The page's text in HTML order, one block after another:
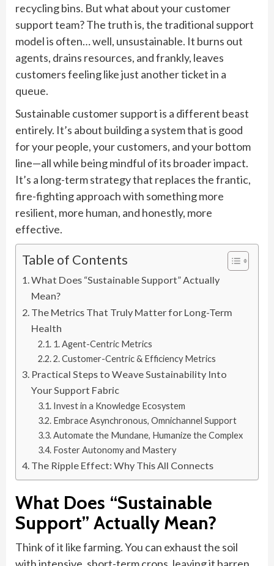
recycling bins. But what about your customer
support team? The truth is, the traditional support
model is often… well, unsustainable. It burns out
agents, drains resources, and frankly, leaves
customers feeling like just another ticket in a
queue.
Sustainable customer support is a different beast
entirely. It’s about building a system that is good
for your people, your customers, and your bottom
line—all while being mindful of its broader impact.
It’s a long-term strategy that replaces the frantic,
fire-fighting approach with something more
resilient, more human, and honestly, more
effective.
Table of Contents
What Does “Sustainable Support” Actually
Mean?
The Metrics That Truly Matter for Long-Term
Health
1. Agent-Centric Metrics
2. Customer-Centric & Efficiency Metrics
Practical Steps to Weave Sustainability Into
Your Support Fabric
Invest in a Knowledge Ecosystem
Embrace Asynchronous, Omnichannel Support
Automate the Mundane, Humanize the Complex
Foster Autonomy and Mastery
The Ripple Effect: Why This All Connects
What Does “Sustainable
Support” Actually Mean?
Think of it like farming. You can exhaust the soil